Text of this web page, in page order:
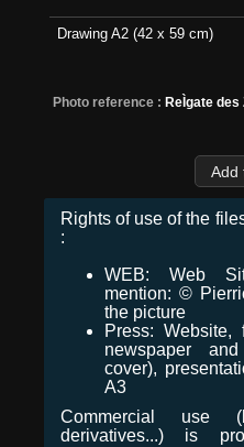
Drawing A2 (42 x 59 cm)
Photo reference : ReÌgate
Rights of use of the
:
WEB: Web
mention: ©
the picture
Press: Website,
newspaper
cover),
A3
Commercial use
derivatives...) is